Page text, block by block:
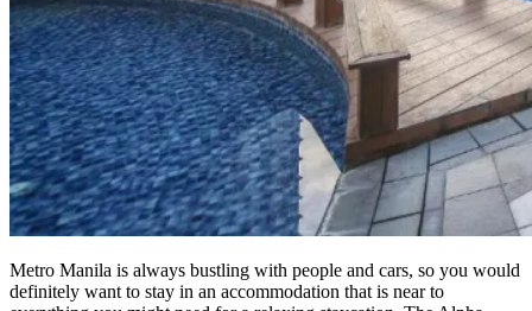
Metro Manila is always bustling with people and cars, so you would
definitely want to stay in an accommodation that is near to